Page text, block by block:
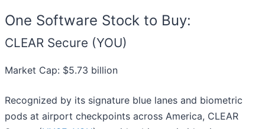
One Software Stock to Buy:
CLEAR Secure (YOU)
Market Cap: $5.73 billion
Recognized by its signature blue lanes and biometric
pods at airport checkpoints across America, CLEAR